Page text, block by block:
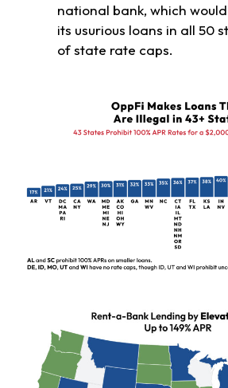
national bank, which
its usurious loans in all 50
of state rate caps.